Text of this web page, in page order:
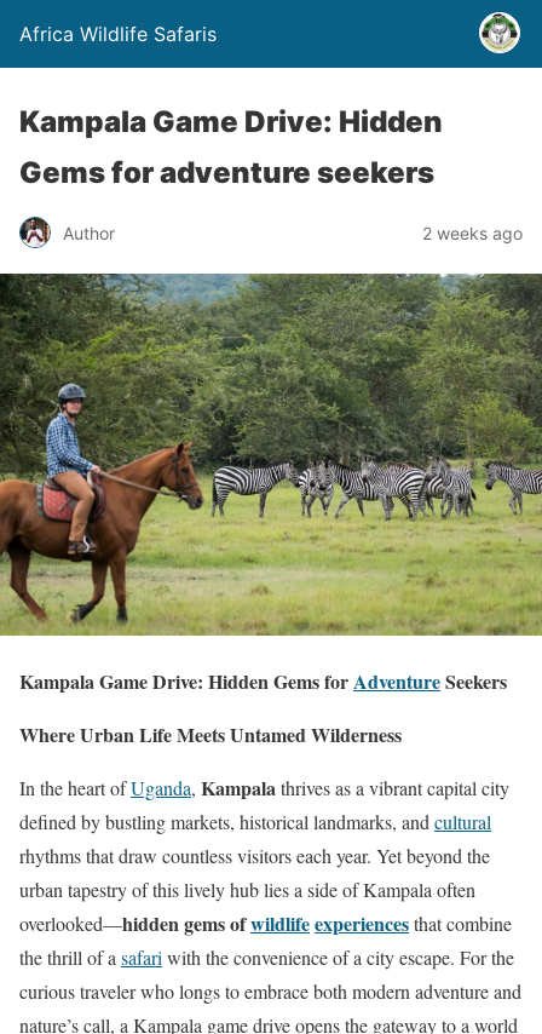
Africa Wildlife Safaris
Kampala Game Drive: Hidden
Gems for adventure seekers
Author 2 weeks ago
Kampala Game Drive: Hidden Gems for AdventureSeekers
Where Urban Life Meets Untamed Wilderness
In the heart ofUganda, Kampala thrives as a vibrant capital city
defined by bustling markets, historical landmarks, and cultural
rhythms that draw countless visitors each year. Yet beyond the
urban tapestry of this lively hub lies a side of Kampala often
overlooked—hidden gems ofwildlifeexperiencesthat combine
the thrill of a safari with the convenience of a city escape. For the
curious traveler who longs to embrace both modern adventure and
nature’s call, a Kampala game drive opens the gateway to a world